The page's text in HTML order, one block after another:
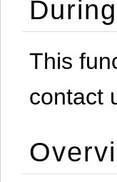
This
contact